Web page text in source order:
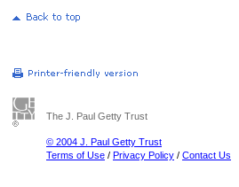
The J. Paul Getty Trust
© 2004 J. Paul Getty Trust
Terms of Use / Privacy Policy / Contact Us